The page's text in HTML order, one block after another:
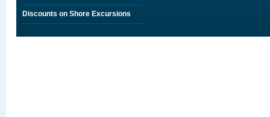
Discounts on Shore Excursions